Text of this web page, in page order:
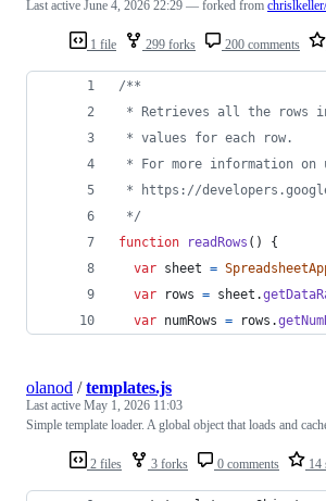
1 file 299 forks 200 comments
Last active June 4, 2026 22:29 — forked from
/**
* Retrieves all the rows
* values for each row.
* For more information on
* https://
*/
function
readRows ( )
{
var sheet =
var
rows = sheet .
var numRows = rows .
2 files 3 forks 0 comments 14
olanod /templates.js
Last active May 1, 2026 11:03
Simple template loader. A global object that loads and